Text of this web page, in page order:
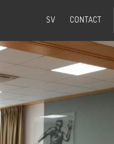
SV CONTACT